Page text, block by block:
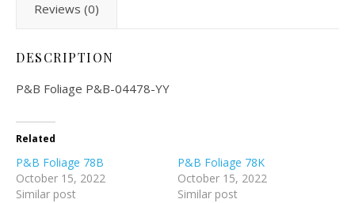
Reviews (0)
DESCRIPTION
P&B Foliage P&B-04478-YY
Related
P&B Foliage 78B
October 15, 2022
Similar post
P&B Foliage 78K
October 15, 2022
Similar post